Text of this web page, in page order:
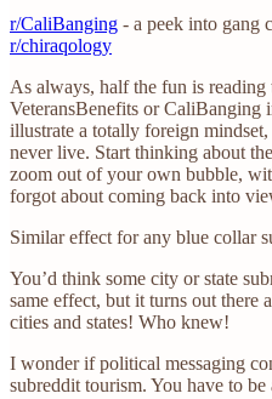
r/CaliBanging - a peek into gang
r/chiraqology
As always, half the fun is
VeteransBenefits or CaliBanging
illustrate a totally foreign
never live. Start thinking about
zoom out of your own bubble,
forgot about coming back into
Similar effect for any blue collar
You’d think some city or state
same effect, but it turns out there
cities and states! Who knew!
I wonder if political messaging
subreddit tourism. You have to